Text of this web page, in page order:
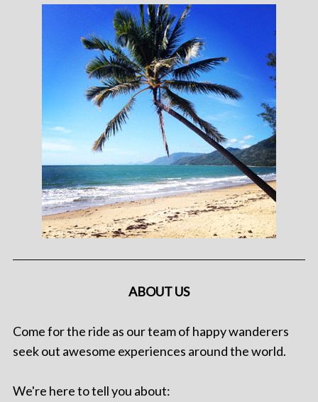
ABOUT US
Come for the ride as our team of happy wanderers
seek out awesome experiences around the world.
We're here to tell you about: